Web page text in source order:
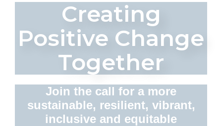
Creating
Positive Change
Together
Join the call for a more
sustainable, resilient, vibrant,
inclusive and equitable